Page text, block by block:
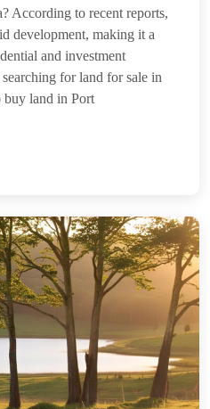
According to recent reports,
development, making it a
and investment
for land for sale in
land in Port